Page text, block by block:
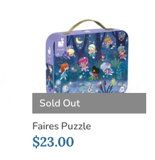
Sold Out
Faires Puzzle
$23.00